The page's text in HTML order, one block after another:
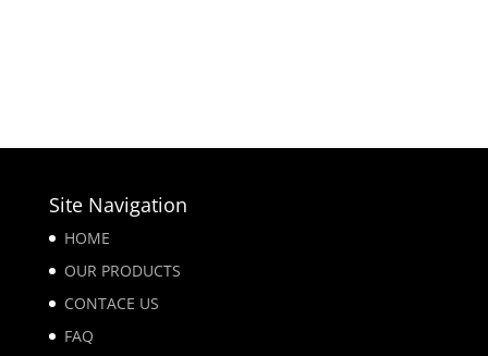
Site Navigation
HOME
OUR PRODUCTS
CONTACE US
FAQ